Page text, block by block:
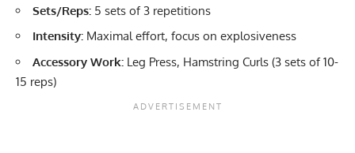
Sets/Reps: 5 sets of 3 repetitions
Intensity: Maximal effort, focus on explosiveness
Accessory Work: Leg Press, Hamstring Curls (3 sets of 10-
15 reps)